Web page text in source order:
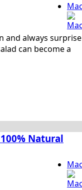
and always surprise
can become a
Natural